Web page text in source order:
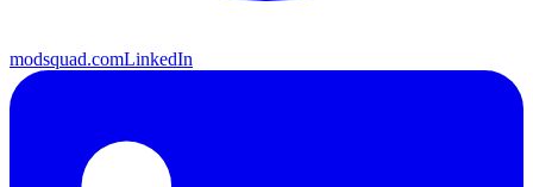
modsquad.comLinkedIn